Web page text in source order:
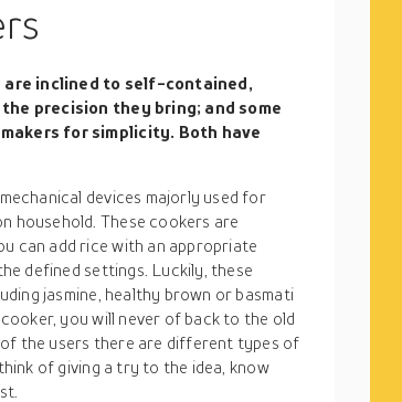
are inclined to self-contained,
precision they bring; and some
for simplicity. Both have
devices majorly used for
household. These cookers are
can add rice with an appropriate
defined settings. Luckily, these
jasmine, healthy brown or basmati
you will never of back to the old
the users there are different types of
of giving a try to the idea, know